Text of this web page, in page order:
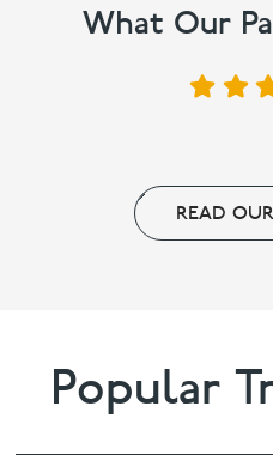
What Our
READ
Popular